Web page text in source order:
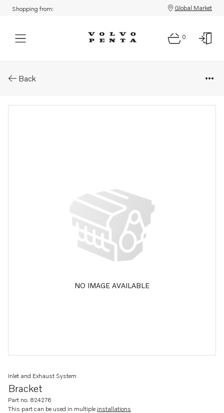
Shopping from: Global Market
0
Back
NO IMAGE AVAILABLE
Bracket
Inlet and Exhaust System
Part no. 824276
This part can be used in multiple installations